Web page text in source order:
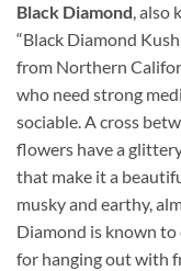
Black Diamond, also
“Black Diamond
from Northern
who need strong
sociable. A cross
flowers have a
that make it a
musky and earthy,
Diamond is known to
for hanging out with